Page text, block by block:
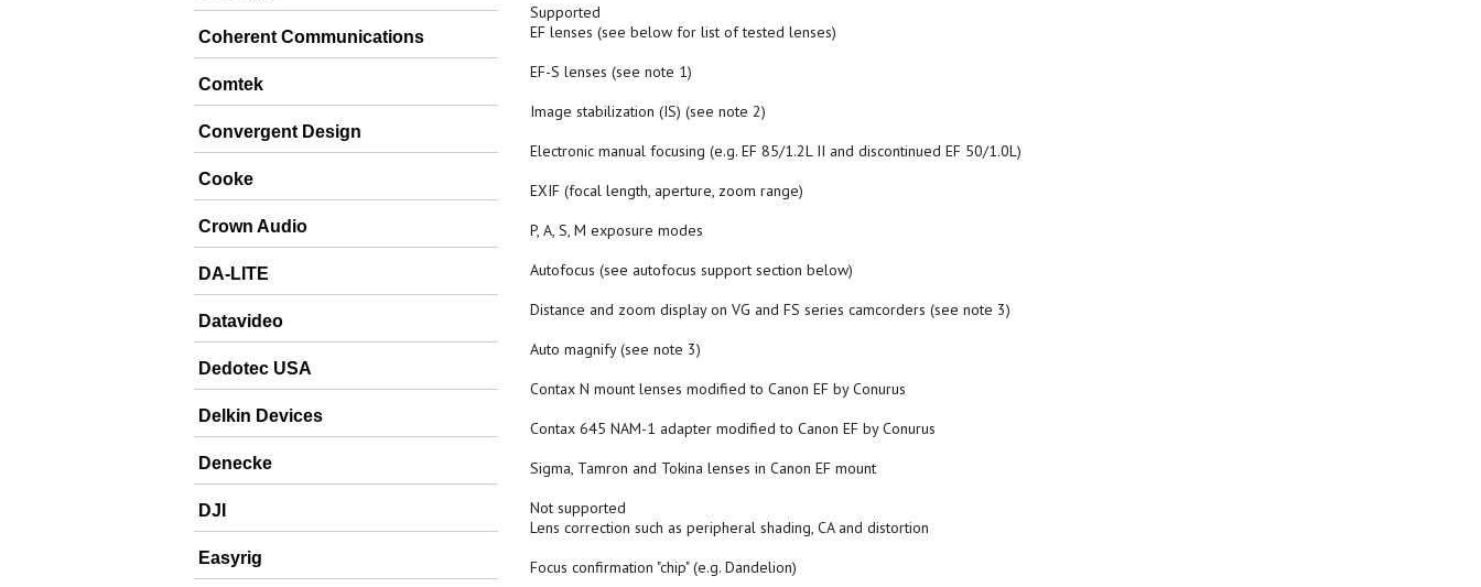
Coherent Communications
Comtek
Convergent Design
Cooke
Crown Audio
DA-LITE
Datavideo
Dedotec USA
Delkin Devices
Denecke
DJI
Easyrig
Supported
EF lenses (see below for list of tested lenses)
EF-S lenses (see note 1)
Image stabilization (IS) (see note 2)
Electronic manual focusing (e.g. EF 85/1.2L II and discontinued EF 50/1.0L)
EXIF (focal length, aperture, zoom range)
P, A, S, M exposure modes
Autofocus (see autofocus support section below)
Distance and zoom display on VG and FS series camcorders (see note 3)
Auto magnify (see note 3)
Contax N mount lenses modified to Canon EF by Conurus
Contax 645 NAM-1 adapter modified to Canon EF by Conurus
Sigma, Tamron and Tokina lenses in Canon EF mount
Not supported
Lens correction such as peripheral shading, CA and distortion
Focus confirmation "chip" (e.g. Dandelion)